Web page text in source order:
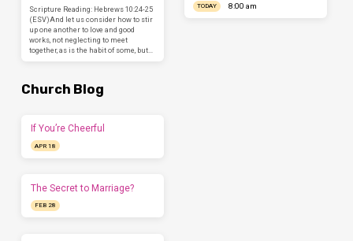
Scripture Reading: Hebrews 10:24-25
(ESV)And let us consider how to stir
up one another to love and good
works, not neglecting to meet
together, as is the habit of some, but…
TODAY 8:00 am
Church Blog
If You’re Cheerful
APR 18
The Secret to Marriage?
FEB 28